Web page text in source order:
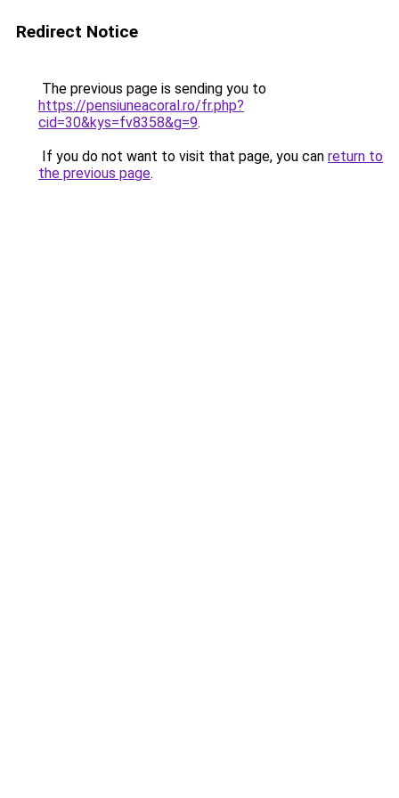
Redirect Notice
The previous page is sending you to
https://pensiuneacoral.ro/fr.php?
cid=30&kys=fv8358&g=9.
If you do not want to visit that page, you can return to
the previous page.